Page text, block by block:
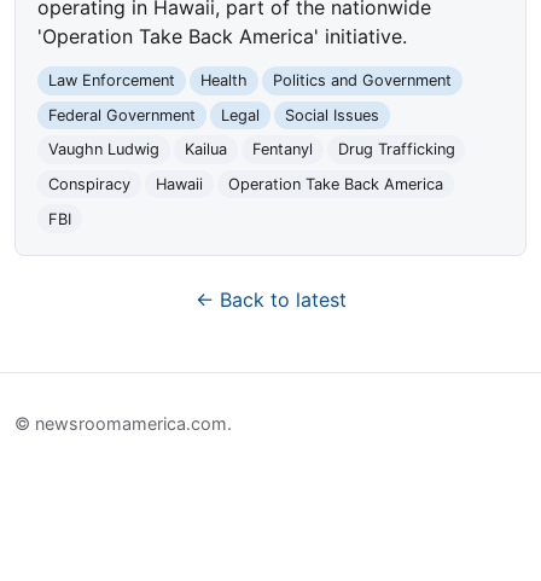
operating in Hawaii, part of the nationwide
'Operation Take Back America' initiative.
Law Enforcement Health
Politics and Government
Federal Government
Legal
Social Issues
Vaughn Ludwig
Kailua Fentanyl
Drug Trafficking
Conspiracy
Hawaii
Operation Take Back America
FBI
← Back to latest
© newsroomamerica.com.